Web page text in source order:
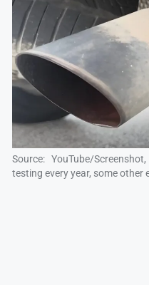
Source: YouTube/
testing every year, some other